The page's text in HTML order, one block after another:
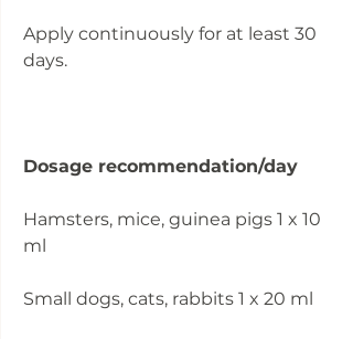
Apply continuously for at least 30
days.
Dosage recommendation/day
Hamsters, mice, guinea pigs 1 x 10
ml
Small dogs, cats, rabbits 1 x 20 ml